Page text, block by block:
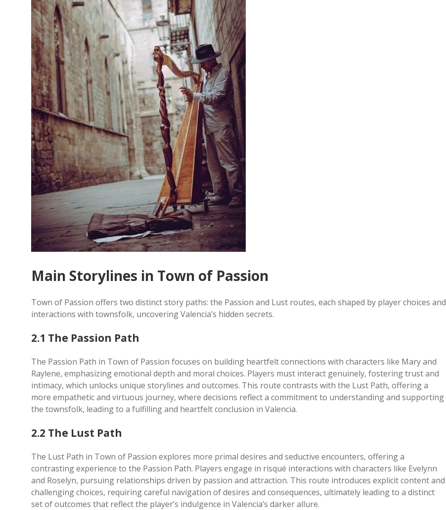
Main Storylines in Town of Passion
Town of Passion offers two distinct story paths: the Passion and Lust routes, each shaped by player choices and
interactions with townsfolk, uncovering Valencia’s hidden secrets.
2.1 The Passion Path
The Passion Path in Town of Passion focuses on building heartfelt connections with characters like Mary and
Raylene, emphasizing emotional depth and moral choices. Players must interact genuinely, fostering trust and
intimacy, which unlocks unique storylines and outcomes. This route contrasts with the Lust Path, offering a
more empathetic and virtuous journey, where decisions reflect a commitment to understanding and supporting
the townsfolk, leading to a fulfilling and heartfelt conclusion in Valencia.
2.2 The Lust Path
The Lust Path in Town of Passion explores more primal desires and seductive encounters, offering a
contrasting experience to the Passion Path. Players engage in risqué interactions with characters like Evelynn
and Roselyn, pursuing relationships driven by passion and attraction. This route introduces explicit content and
challenging choices, requiring careful navigation of desires and consequences, ultimately leading to a distinct
set of outcomes that reflect the player’s indulgence in Valencia’s darker allure.